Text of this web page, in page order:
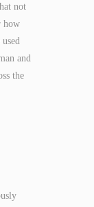
not
how
and
the